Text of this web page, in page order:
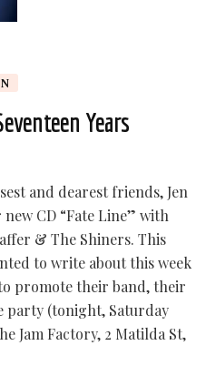
Years
and dearest friends, Jen
CD “Fate Line” with
& The Shiners. This
to write about this week
promote their band, their
party (tonight, Saturday
Jam Factory, 2 Matilda St,